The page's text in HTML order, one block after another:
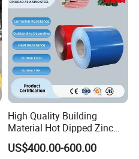
High Quality Building
Material Hot Dipped Zinc
Color Coated Galvanized
PPGI Roofing Steel Coil
US$400.00-600.00